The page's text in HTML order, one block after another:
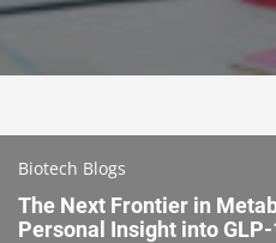
Biotech Blogs
The Next Frontier in
Personal Insight into